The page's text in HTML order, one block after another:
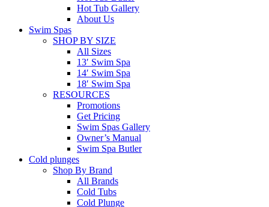
Hot Tub Gallery
About Us
Swim Spas
SHOP BY SIZE
All Sizes
13′ Swim Spa
14′ Swim Spa
18′ Swim Spa
RESOURCES
Promotions
Get Pricing
Swim Spas Gallery
Owner’s Manual
Swim Spa Butler
Cold plunges
Shop By Brand
All Brands
Cold Tubs
Cold Plunge